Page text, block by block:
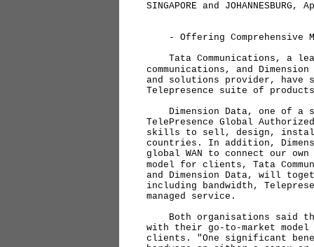
SINGAPORE and
- Offering Comprehensive
Tata Communications, a
communications, and
and solutions provider, have
Telepresence suite of
Dimension Data, one of a
TelePresence Global
skills to sell, design, install,
countries. In addition,
global WAN to connect our
model for clients, Tata
and Dimension Data, will
including bandwidth,
managed service.
Both organisations said
with their go-to-market
clients. "One significant